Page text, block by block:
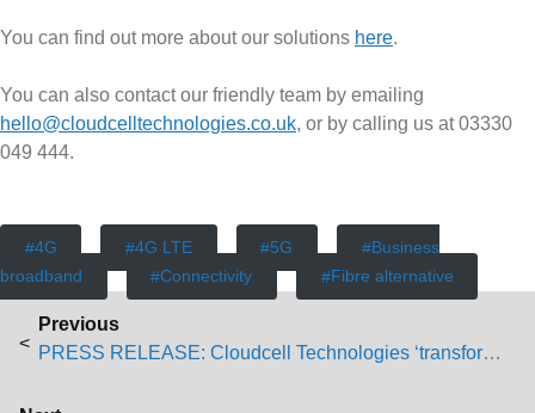
You can find out more about our solutions here.
You can also contact our friendly team by emailing
hello@cloudcelltechnologies.co.uk, or by calling us at 03330
049 444.
4G 4G LTE 5G
Business
broadband
Connectivity Fibre alternative
P
Previous
Previous post:
PRESS RELEASE: Cloudcell Technologies ‘transforming’ work-from-home connectivity